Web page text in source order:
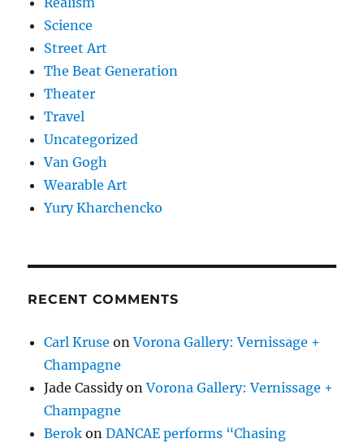
Science
Street Art
The Beat Generation
Theater
Travel
Uncategorized
Van Gogh
Wearable Art
Yury Kharchencko
RECENT COMMENTS
Carl Kruse onVorona Gallery: Vernissage +
Champagne
Jade CassidyonVorona Gallery: Vernissage +
Champagne
Berok onDANCAE performs “Chasing